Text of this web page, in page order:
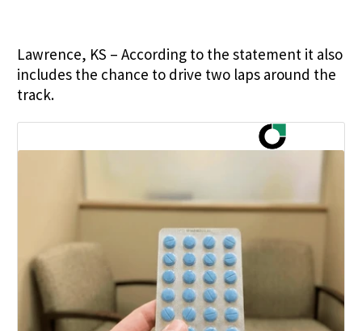
Lawrence, KS – According to the statement it also
includes the chance to drive two laps around the
track.